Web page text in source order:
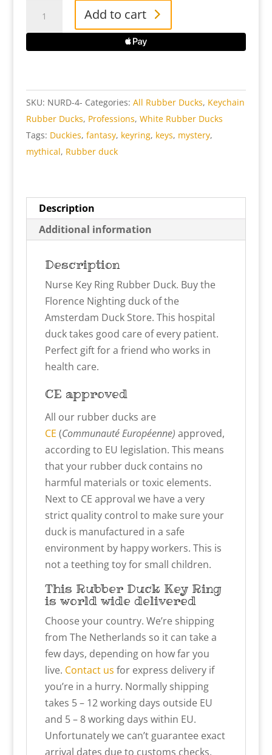
quantity
Add to cart
SKU: NURD-4- Categories: All Rubber Ducks, Keychain
Rubber Ducks, Professions, White Rubber Ducks
Tags: Duckies, fantasy, keyring, keys, mystery,
mythical, Rubber duck
Description
Additional information
Description
Nurse Key Ring Rubber Duck. Buy the
Florence Nighting duck of the
Amsterdam Duck Store. This hospital
duck takes good care of every patient.
Perfect gift for a friend who works in
health care.
CE approved
All our rubber ducks are
CE (Communauté Européenne) approved,
according to EU legislation. This means
that your rubber duck contains no
harmful materials or toxic elements.
Next to CE approval we have a very
strict quality control to make sure your
duck is manufactured in a safe
environment by happy workers. This is
not a teething toy for small children.
This Rubber Duck Key Ring
is world wide delivered
Choose your country. We’re shipping
from The Netherlands so it can take a
few days, depending on how far you
live. Contact us for express delivery if
you’re in a hurry. Normally shipping
takes 5 – 12 working days outside EU
and 5 – 8 working days within EU.
Unfortunately we can’t guarantee exact
arrival dates due to customs checks.